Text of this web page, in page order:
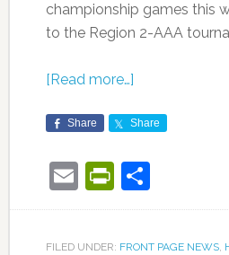
championship games this
to the Region 2-AAA
[Read more…]
Share Share
EmailShare
FILED UNDER: FRONT PAGE NEWS,